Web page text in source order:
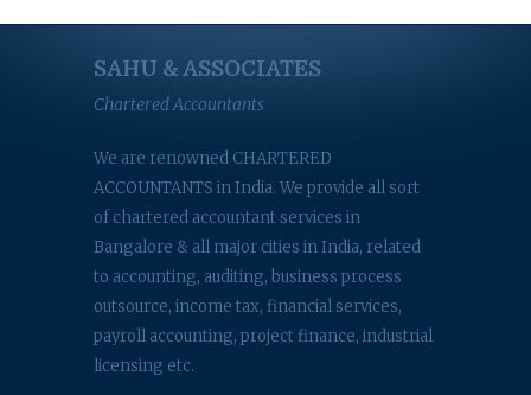
SAHU & ASSOCIATES
Chartered Accountants
We are renowned CHARTERED
ACCOUNTANTS in India. We provide all sort
of chartered accountant services in
Bangalore & all major cities in India, related
to accounting, auditing, business process
outsource, income tax, financial services,
payroll accounting, project finance, industrial
licensing etc.